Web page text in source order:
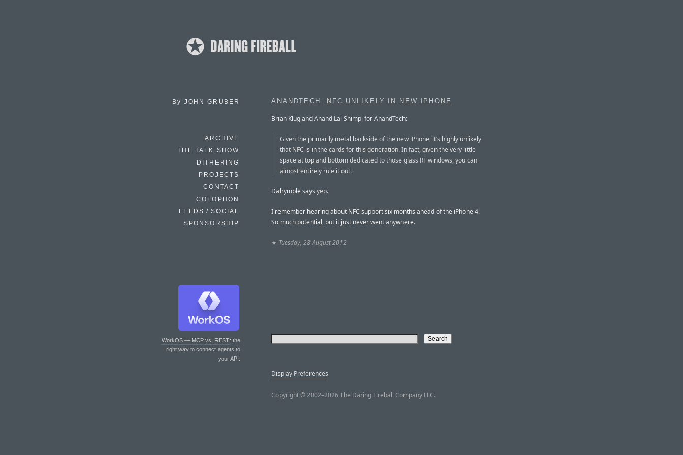
By JOHN GRUBER
ARCHIVE
THE TALK SHOW
DITHERING
PROJECTS
CONTACT
COLOPHON
FEEDS / SOCIAL
SPONSORSHIP
WorkOS — MCP vs. REST: the
right way to connect agents to
your API.
ANANDTECH: NFC UNLIKELY IN NEW IPHONE
Brian Klug and Anand Lal Shimpi for AnandTech:
Given the primarily metal backside of the new iPhone, it’s highly unlikely
that NFC is in the cards for this generation. In fact, given the very little
space at top and bottom dedicated to those glass RF windows, you can
almost entirely rule it out.
Dalrymple says yep.
I remember hearing about NFC support six months ahead of the iPhone 4.
So much potential, but it just never went anywhere.
★ Tuesday, 28 August 2012
Display Preferences
Copyright © 2002–2026 The Daring Fireball Company LLC.